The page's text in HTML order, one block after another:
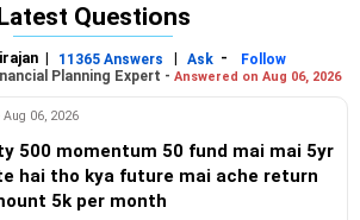
Questions
| 11365 Answers | Ask -
Follow
Planning Expert - Answered on Aug 06, 2026
Aug 06, 2026
hai tho kya future mai ache return
5k per month